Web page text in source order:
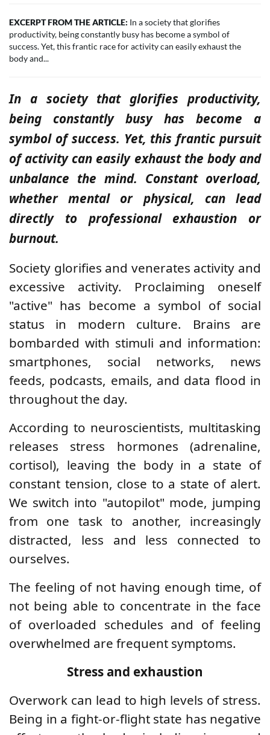
EXCERPT FROM THE ARTICLE: In a society that glorifies
productivity, being constantly busy has become a symbol of
success. Yet, this frantic race for activity can easily exhaust the
body and...
In a society that glorifies productivity,
being constantly busy has become a
symbol of success. Yet, this frantic pursuit
of activity can easily exhaust the body and
unbalance the mind. Constant overload,
whether mental or physical, can lead
directly to professional exhaustion or
burnout.
Society glorifies and venerates activity and
excessive activity. Proclaiming oneself
"active" has become a symbol of social
status in modern culture. Brains are
bombarded with stimuli and information:
smartphones, social networks, news
feeds, podcasts, emails, and data flood in
throughout the day.
According to neuroscientists, multitasking
releases stress hormones (adrenaline,
cortisol), leaving the body in a state of
constant tension, close to a state of alert.
We switch into "autopilot" mode, jumping
from one task to another, increasingly
distracted, less and less connected to
ourselves.
The feeling of not having enough time, of
not being able to concentrate in the face
of overloaded schedules and of feeling
overwhelmed are frequent symptoms.
Stress and exhaustion
Overwork can lead to high levels of stress.
Being in a fight-or-flight state has negative